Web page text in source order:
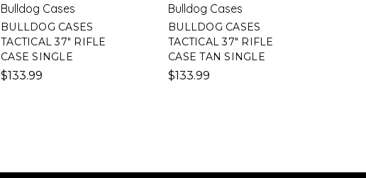
Bulldog Cases
BULLDOG CASES
TACTICAL 37" RIFLE
CASE SINGLE
$133.99
Bulldog Cases
BULLDOG CASES
TACTICAL 37" RIFLE
CASE TAN SINGLE
$133.99